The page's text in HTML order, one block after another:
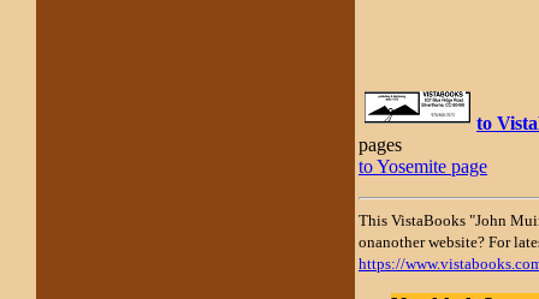
to
pages
to Yosemite page
This VistaBooks "John
onanother website? For
https://